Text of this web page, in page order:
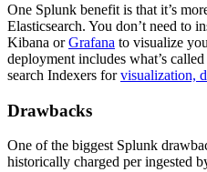
One Splunk benefit is that it’s
Elasticsearch. You don’t need to
Kibana orGrafana to visualize
deployment includes what’s called
search Indexers forvisualization,
Drawbacks
One of the biggest Splunk
historically charged per ingested